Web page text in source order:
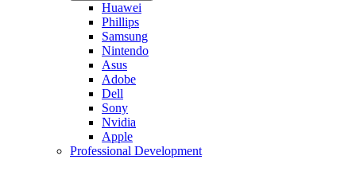
Huawei
Phillips
Samsung
Nintendo
Asus
Adobe
Dell
Sony
Nvidia
Apple
Professional Development